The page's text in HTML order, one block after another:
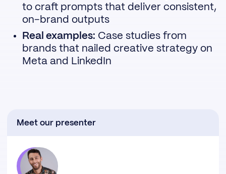
to craft prompts that deliver consistent,
on-brand outputs
Real examples: Case studies from
brands that nailed creative strategy on
Meta and LinkedIn
Meet our presenter